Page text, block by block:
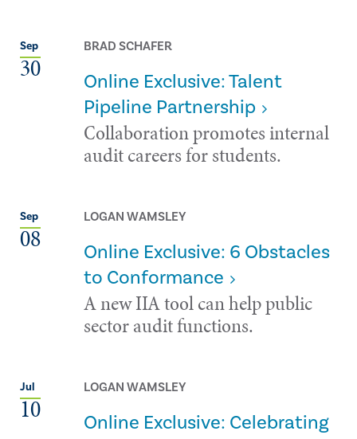
Sep
30
BRAD SCHAFER
Online Exclusive: Talent
Pipeline Partnership
Collaboration promotes internal
audit careers for students.
Sep
08
LOGAN WAMSLEY
Online Exclusive: 6 Obstacles
to Conformance
A new IIA tool can help public
sector audit functions.
Jul
10
LOGAN WAMSLEY
Online Exclusive: Celebrating